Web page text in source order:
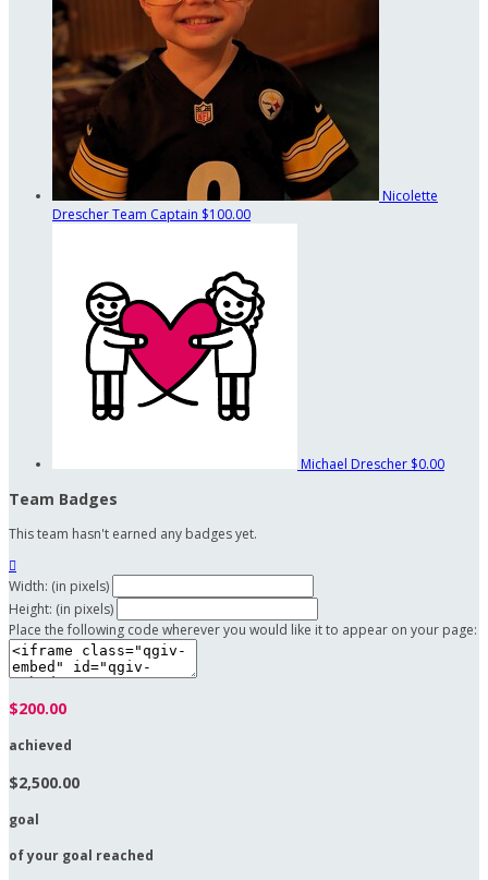
Nicolette
DrescherTeam Captain $100.00
Michael Drescher $0.00
Team Badges
This team hasn't earned any badges yet.

Width: (in pixels)
Height: (in pixels)
Place the following code wherever you would like it to appear on your page:
$200.00
achieved
$2,500.00
goal
of your goal reached